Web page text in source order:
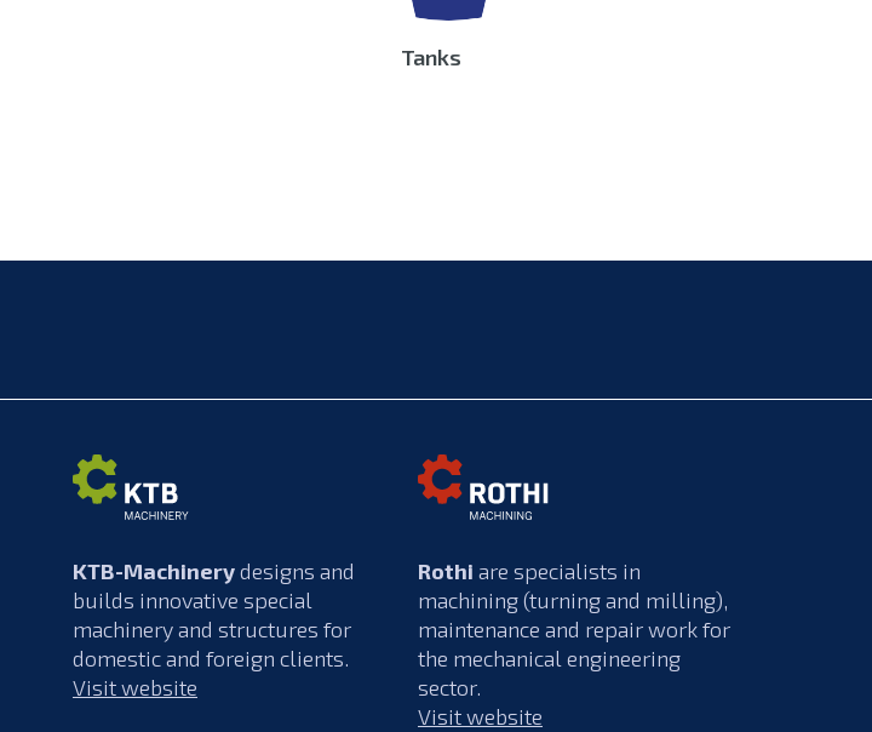
Tanks
KTB-Machinerydesigns and
builds innovative special
machinery and structures for
domestic and foreign clients.
Visit website
Rothi are specialists in
machining (turning and milling),
maintenance and repair work for
the mechanical engineering
sector.
Visit website